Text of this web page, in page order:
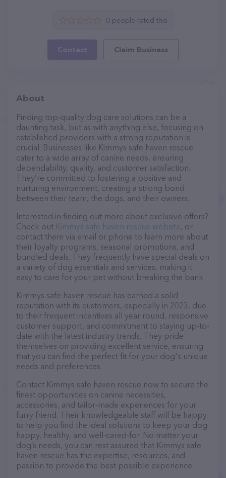
0 people rated this
Contact Claim Business
About
Finding top-quality dog care solutions can be a
daunting task, but as with anything else, focusing on
established providers with a strong reputation is
crucial. Businesses like Kimmys safe haven rescue
cater to a wide array of canine needs, ensuring
dependability, quality, and customer satisfaction.
They’re committed to fostering a positive and
nurturing environment, creating a strong bond
between their team, the dogs, and their owners.
Interested in finding out more about exclusive offers?
Check out Kimmys safe haven rescue website, or
contact them via email or phone to learn more about
their loyalty programs, seasonal promotions, and
bundled deals. They frequently have special deals on
a variety of dog essentials and services, making it
easy to care for your pet without breaking the bank.
Kimmys safe haven rescue has earned a solid
reputation with its customers, especially in 2023, due
to their frequent incentives all year round, responsive
customer support, and commitment to staying up-to-
date with the latest industry trends. They pride
themselves on providing excellent service, ensuring
that you can find the perfect fit for your dog's unique
needs and preferences.
Contact Kimmys safe haven rescue now to secure the
finest opportunities on canine necessities,
accessories, and tailor-made experiences for your
furry friend. Their knowledgeable staff will be happy
to help you find the ideal solutions to keep your dog
happy, healthy, and well-cared-for. No matter your
dog’s needs, you can rest assured that Kimmys safe
haven rescue has the expertise, resources, and
passion to provide the best possible experience.